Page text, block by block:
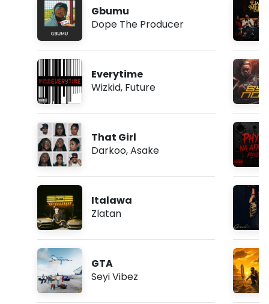
Gbumu
Dope The Producer
Everytime
Wizkid, Future
That Girl
Darkoo,Asake
Italawa
Zlatan
GTA
Seyi Vibez